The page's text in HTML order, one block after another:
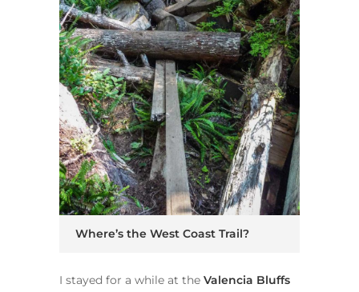
Where’s the West Coast Trail?
I stayed for a while at the Valencia Bluffs